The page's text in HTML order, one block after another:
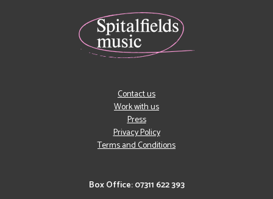
Box Office: 07311 622 393
Contact us
Work with us
Press
Privacy Policy
Terms and Conditions